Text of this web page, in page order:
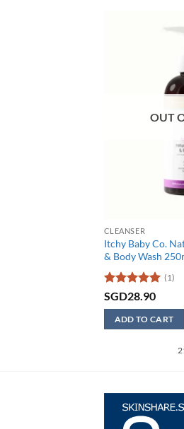
OUT
CLEANSER
Itchy Baby Co.
& Body Wash
Rated5
(1)
SGD28.90
ADD TO CART